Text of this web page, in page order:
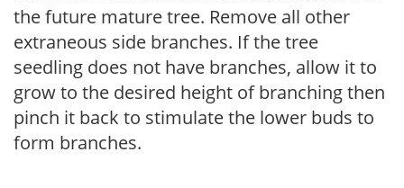
the future mature tree. Remove all other
extraneous side branches. If the tree
seedling does not have branches, allow it to
grow to the desired height of branching then
pinch it back to stimulate the lower buds to
form branches.